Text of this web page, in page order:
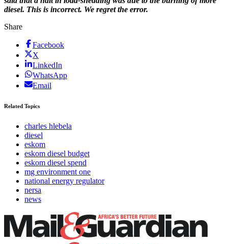
diesel. This is incorrect. We regret the error.
Share
Facebook
X
LinkedIn
WhatsApp
Email
Related Topics
charles hlebela
diesel
eskom
eskom diesel budget
eskom diesel spend
mg environment one
national energy regulator
nersa
news